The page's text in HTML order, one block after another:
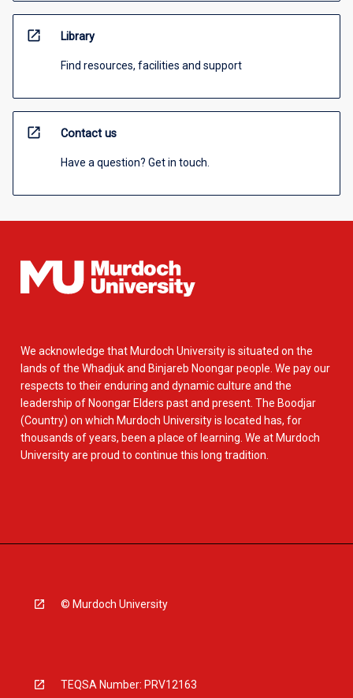
open_in_new Library
Find resources, facilities and support
open_in_new Contact us
Have a question? Get in touch.
We acknowledge that Murdoch University is situated on the
lands of the Whadjuk and Binjareb Noongar people. We pay our
respects to their enduring and dynamic culture and the
leadership of Noongar Elders past and present. The Boodjar
(Country) on which Murdoch University is located has, for
thousands of years, been a place of learning. We at Murdoch
University are proud to continue this long tradition.
© Murdoch University
TEQSA Number: PRV12163